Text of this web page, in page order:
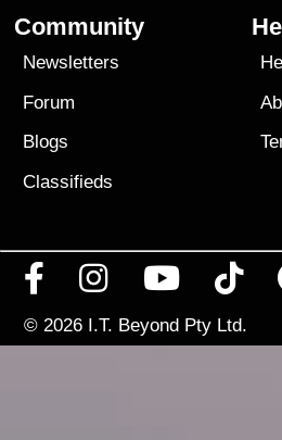
Community
Newsletters
Forum
Blogs
Classifieds
© 2026 I.T. Beyond Pty Ltd.